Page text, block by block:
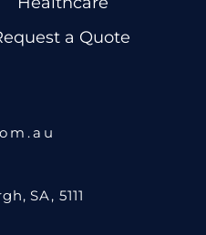
a Quote
SA, 5111